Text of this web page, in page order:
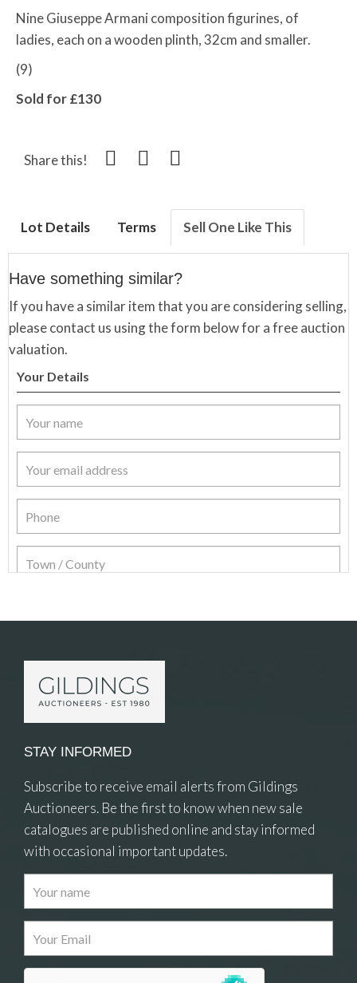
Nine Giuseppe Armani composition figurines, of
ladies, each on a wooden plinth, 32cm and smaller.
(9)
Sold for £130
Share this!
Lot Details Terms Sell One Like This
Have something similar?
If you have a similar item that you are considering selling,
please contact us using the form below for a free auction
valuation.
Your Details
Images
Drag and drop .jpg images here to upload, or click
here to select images.
STAY INFORMED
Subscribe to receive email alerts from Gildings
Auctioneers. Be the first to know when new sale
catalogues are published online and stay informed
with occasional important updates.